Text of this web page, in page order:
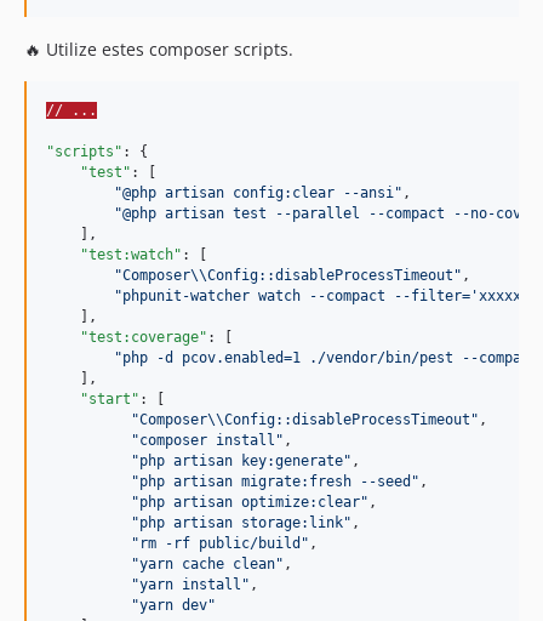
🔥 Utilize estes composer scripts.
// ...
"scripts" : {
"test" : [
"@php artisan config:clear --ansi" ,
"@php artisan test --parallel --compact --no-
    ],
"test:watch" : [
"Composer\\Config::disableProcessTimeout " ,
"phpunit-watcher watch --compact --
    ],
"test:coverage" : [
"php -d pcov.enabled=1 ./vendor/bin/pest --
    ],
"start" : [
"Composer\\Config::disableProcessTimeout " ,
"composer install " ,
"php artisan key:generate" ,
"php artisan migrate:fresh --seed " ,
"php artisan optimize:clear" ,
"php artisan storage:link" ,
" rm -rf public/build " ,
"yarn cache clean" ,
"yarn install " ,
"yarn dev"